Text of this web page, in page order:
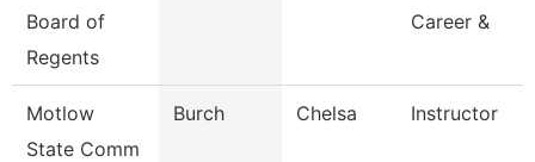
Board of
Regents
Career &
Motlow
State Comm
Burch Chelsa Instructor